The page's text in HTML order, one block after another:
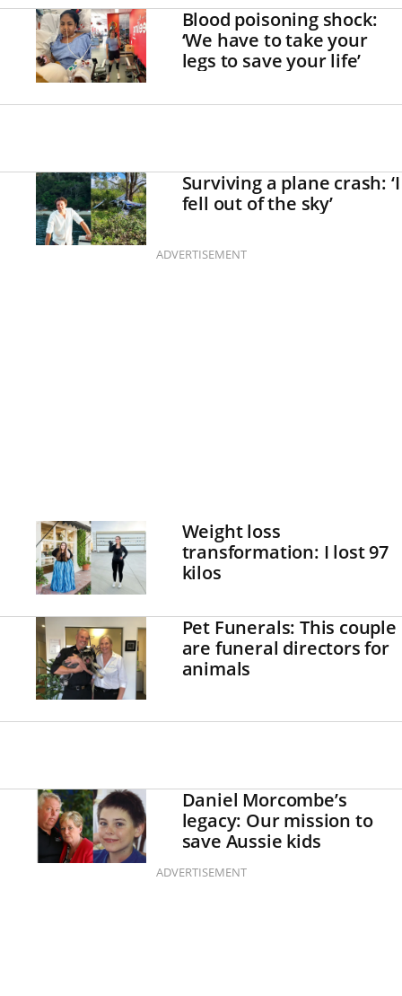
Blood poisoning shock:
‘We have to take your
legs to save your life’
Surviving a plane crash: ‘I
fell out of the sky’
ADVERTISEMENT
Weight loss
transformation: I lost 97
kilos
Pet Funerals: This couple
are funeral directors for
animals
Daniel Morcombe’s
legacy: Our mission to
save Aussie kids
ADVERTISEMENT